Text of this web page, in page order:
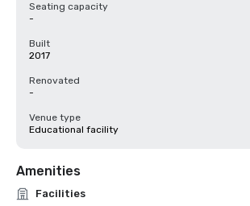
Seating capacity
-
Built
2017
Renovated
-
Venue type
Educational facility
Amenities
Facilities